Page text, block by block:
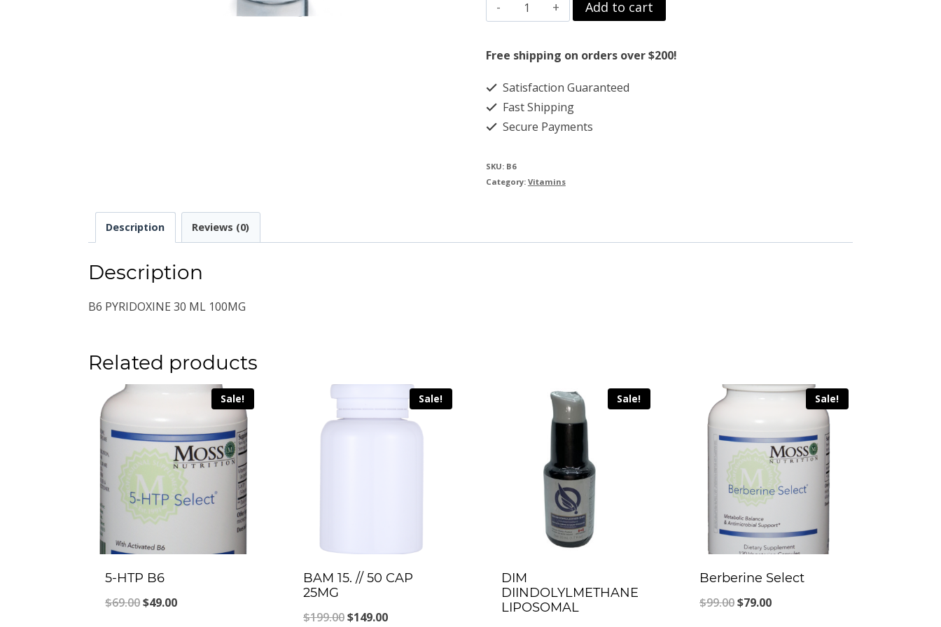
$109.00.$85.00.
B6
PYRIDOXINE
30
100MG
quantity
Add to cart
Free shipping on orders over $200!
Satisfaction Guaranteed
Fast Shipping
Secure Payments
SKU: B6
Category: Vitamins
Description Reviews (0)
Description
B6 PYRIDOXINE 30 ML 100MG
Related products
Sale!
5-HTP B6
$69.00Original
$49.00Current
Sale!
BAM 15. // 50 CAP
25MG
$199.00Original
$149.00Current
Sale!
DIM
DIINDOLYLMETHANE
LIPOSOMAL
Sale!
Berberine Select
$99.00Original
$79.00Current